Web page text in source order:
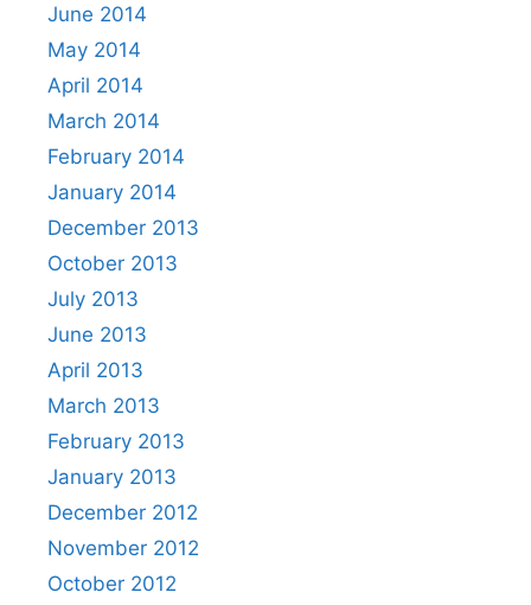
June 2014
May 2014
April 2014
March 2014
February 2014
January 2014
December 2013
October 2013
July 2013
June 2013
April 2013
March 2013
February 2013
January 2013
December 2012
November 2012
October 2012